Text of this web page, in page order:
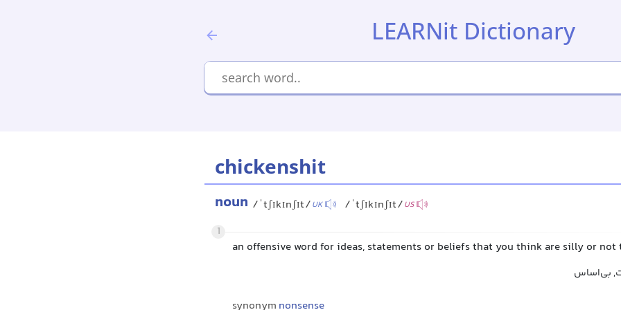
LEARNit Dictionary
chickenshit
noun /ˈtʃɪkɪnʃɪt/UK /ˈtʃɪkɪnʃɪt/US
1
an offensive word for ideas, statements or beliefs that you think are silly or not
بی‌اساس
synonym nonsense